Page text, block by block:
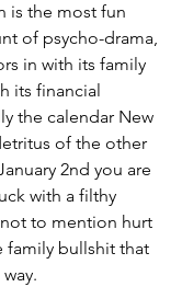
is the most fun
of psycho-drama,
in with its family
its financial
the calendar New
of the other
2nd you are
with a filthy
to mention hurt
family bullshit that